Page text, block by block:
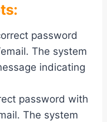
password
The system
indicating
password with
The system